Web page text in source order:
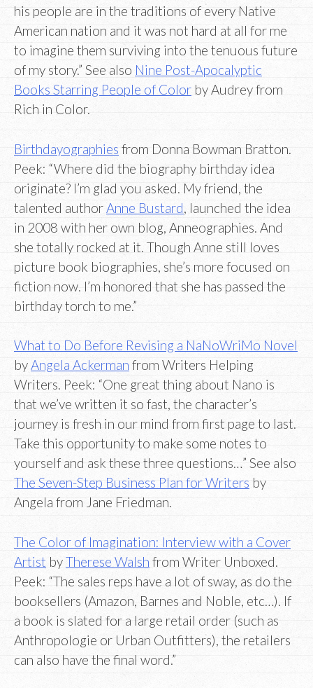
his people are in the traditions of every Native
American nation and it was not hard at all for me
to imagine them surviving into the tenuous future
of my story.” See also Nine Post-Apocalyptic
Books Starring People of Color by Audrey from
Rich in Color.
Birthdayographies from Donna Bowman Bratton.
Peek: “Where did the biography birthday idea
originate? I’m glad you asked. My friend, the
talented author Anne Bustard , launched the idea
in 2008 with her own blog, Anneographies. And
she totally rocked at it. Though Anne still loves
picture book biographies, she’s more focused on
fiction now. I’m honored that she has passed the
birthday torch to me.”
What to Do Before Revising a NaNoWriMo Novel
byAngela Ackerman from Writers Helping
Writers. Peek: “One great thing about Nano is
that we’ve written it so fast, the character’s
journey is fresh in our mind from first page to last.
Take this opportunity to make some notes to
yourself and ask these three questions…” See also
The Seven-Step Business Plan for Writers by
Angela from Jane Friedman.
The Color of Imagination: Interview with a Cover
Artist byTherese Walsh from Writer Unboxed.
Peek: “The sales reps have a lot of sway, as do the
booksellers (Amazon, Barnes and Noble, etc…). If
a book is slated for a large retail order (such as
Anthropologie or Urban Outfitters), the retailers
can also have the final word.”